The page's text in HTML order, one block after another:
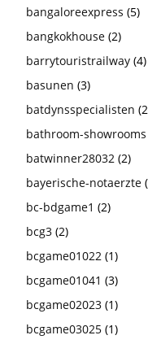
bangaloreexpress (5)
bangkokhouse (2)
barrytouristrailway (4)
basunen (3)
batdynsspecialisten
bathroom-showrooms
batwinner28032 (2)
bayerische-notaerzte
bc-bdgame1 (2)
bcg3 (2)
bcgame01022 (1)
bcgame01041 (3)
bcgame02023 (1)
bcgame03025 (1)